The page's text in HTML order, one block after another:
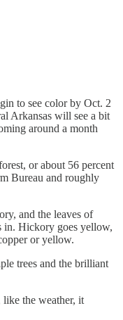
to see color by Oct. 2
Arkansas will see a bit
around a month
or about 56 percent
Bureau and roughly
and the leaves of
in. Hickory goes yellow,
or yellow.
trees and the brilliant
the weather, it